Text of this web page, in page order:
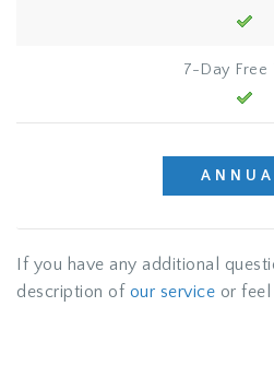
7-Day Free
If you have any additional
description of our service or